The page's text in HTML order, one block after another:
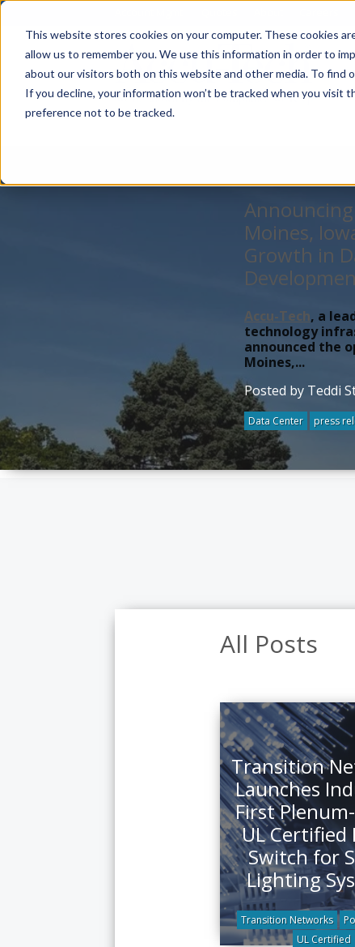
This website stores cookies on your computer. These cookies
allow us to remember you. We use this information in order to
about our visitors both on this website and other media. To find
If you decline, your information won’t be tracked when you visit
preference not to be tracked.
Moines,
Growth in
Accu-Tech, a
technology
announced the
Moines,...
Posted by Teddi
Data Center press
All Posts
Transition
Launches
First
UL Certified
Switch for
Lighting
Transition Networks
UL Certified